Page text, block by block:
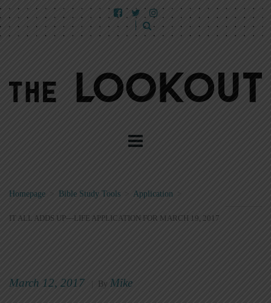
Homepage Bible Study Tools > Application
IT ALL ADDS UP—LIFE APPLICATION FOR MARCH 19, 2017
March 12, 2017 By Mike